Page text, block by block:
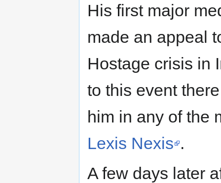
His first major
made an appeal
Hostage crisis in
to this event
him in any of the
Lexis Nexis .
A few days later